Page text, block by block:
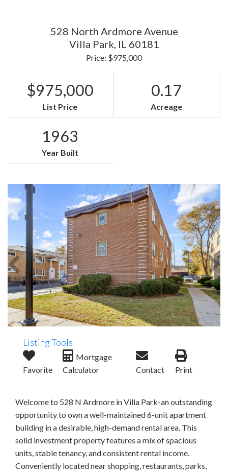
528 North Ardmore Avenue
Villa Park, IL 60181
Price: $975,000
$975,000
List Price
0.17
Acreage
1963
Year Built
Listing Tools
Favorite
Mortgage
Calculator
Contact Print
Welcome to 528 N Ardmore in Villa Park-an outstanding
opportunity to own a well-maintained 6-unit apartment
building in a desirable, high-demand rental area. This
solid investment property features a mix of spacious
units, stable tenancy, and consistent rental income.
Conveniently located near shopping, restaurants, parks,